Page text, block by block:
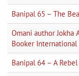
Banipal 65 – The
Omani author
Booker International
Banipal 64 – A